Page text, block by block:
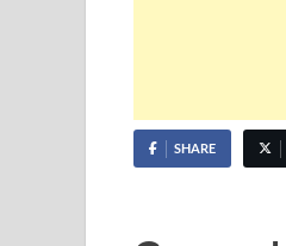
SHARE